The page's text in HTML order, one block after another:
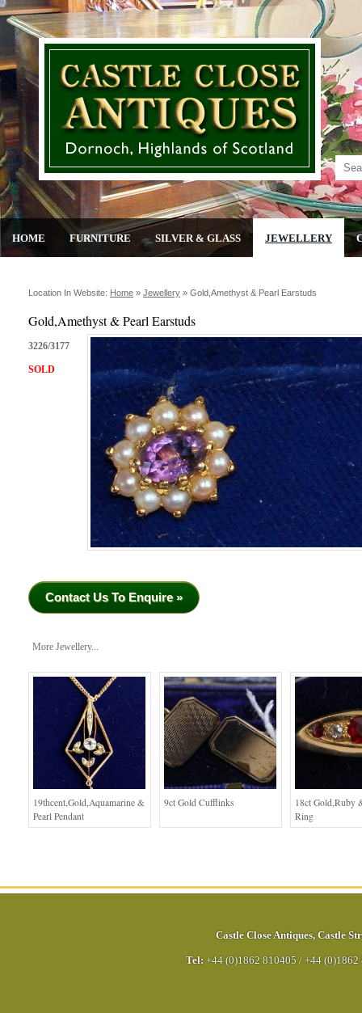
HOME FURNITURE SILVER & GLASS JEWELLERY
Location In Website: Home » Jewellery » Gold,amethyst & Pearl Earstuds
Gold,Amethyst & Pearl Earstuds
3226/3177
SOLD
Contact Us To Enquire »
More Jewellery...
19thcent,Gold,Aquamarine &
Pearl Pendant
9ct Gold Cufflinks
18ct Gold,Ruby
Ring
Castle Close Antiques, Castle
Tel: +44 (0)1862 810405 / +44 (0)1862